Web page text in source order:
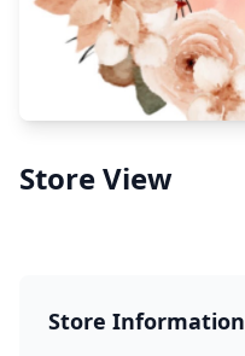
Store View
Store Information